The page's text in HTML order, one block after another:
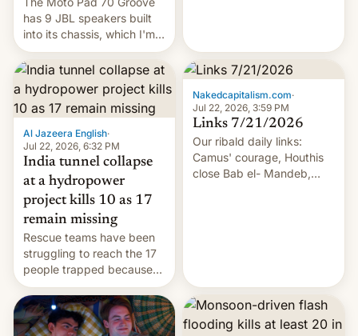
has 9 JBL speakers built
into its chassis, which I'm
sure will sound just great...
Al Jazeera English·
Jul 22, 2026, 6:32 PM
India tunnel collapse
at a hydropower
project kills 10 as 17
remain missing
Rescue teams have been
struggling to reach the 17
people trapped because
of hazardous conditions
inside the tunnel.
Nakedcapitalism.com·
Jul 22, 2026, 3:59 PM
Links 7/21/2026
Our ribald daily links:
Camus' courage, Houthis
close Bab el- Mandeb,
Canada, India v.
cockroaches, diesel
worries, h…